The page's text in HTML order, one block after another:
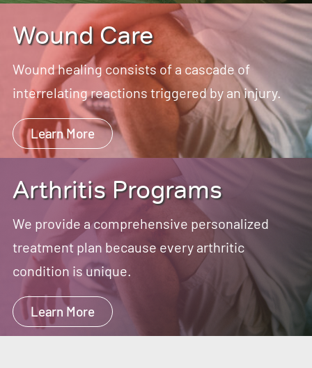
Wound Care
Wound healing consists of a cascade of
interrelating reactions triggered by an injury.
Learn More
Arthritis Programs
We provide a comprehensive personalized
treatment plan because every arthritic
condition is unique.
Learn More